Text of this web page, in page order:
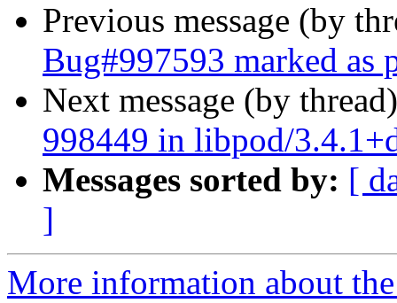
Previous message (by
Bug#997593 marked as
Next message (by
998449 in libpod/
Messages sorted by: [
]
More information about